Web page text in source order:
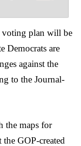
voting plan will be
Democrats are
against the
to the Journal-
the maps for
GOP-created